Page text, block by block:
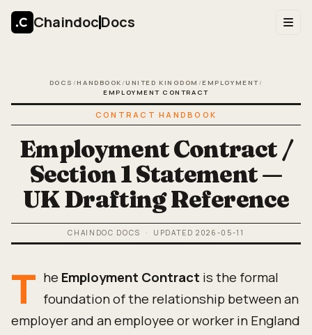
ChaindocDocs
DOCS / HANDBOOK / UNITED KINGDOM / EMPLOYMENT/
EMPLOYMENT CONTRACT
CONTRACT HANDBOOK
Employment Contract /
Section 1 Statement —
UK Drafting Reference
CHAINDOC DOCS · UPDATED2026-05-11
T he Employment Contract is the formal
foundation of the relationship between an
employer and an employee or worker in England